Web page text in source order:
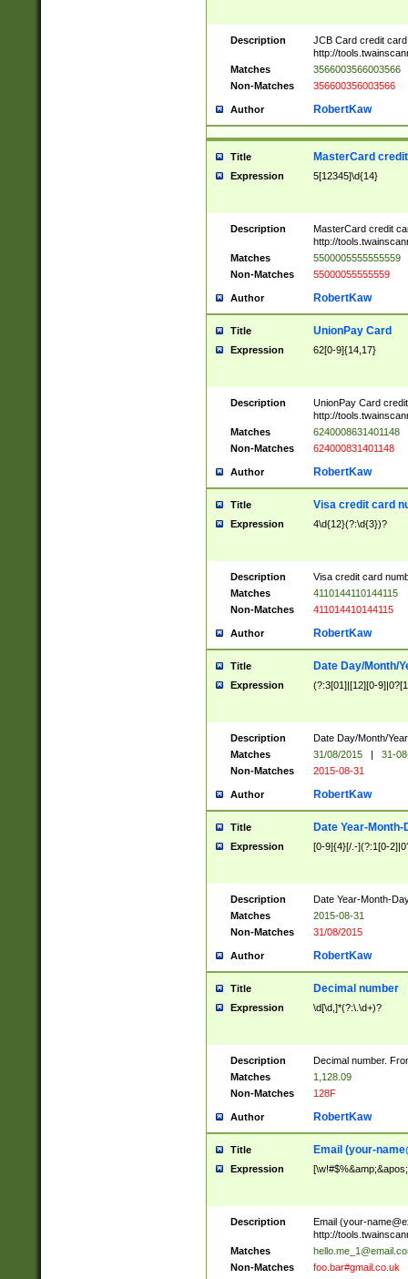
Description
JCB Card credit
http://
Matches
3566003566003566
Non-Matches
356600356003566
Author RobertKaw
Title MasterCard
Expression 5[12345]\d{14}
Description
MasterCard credit
http://
Matches
5500005555555559
Non-Matches
55000055555559
Author RobertKaw
Title UnionPay Card
Expression 62[0-9]{14,17}
Description
UnionPay Card
http://
Matches
6240008631401148
Non-Matches
624000831401148
Author RobertKaw
Title Visa credit card
Expression 4\d{12}(?:\d{3})?
Description
Visa credit card
Matches
4110144110144115
Non-Matches
411014410144115
Author RobertKaw
Title Date Day/Month/
Expression (?:3[01]|[12][0-
Description
Date Day/Month/
Matches
31/08/2015 |
31-
Non-Matches
2015-08-31
Author RobertKaw
Title Date Year-Month-
Expression [0-9]{4}[/.-](?:1[0-
Description
Date Year-Month-
Matches
2015-08-31
Non-Matches
31/08/2015
Author RobertKaw
Title Decimal number
Expression \d[\d,]*(?:\.\d+)?
Description
Decimal number.
Matches
1,128.09
Non-Matches
128F
Author RobertKaw
Title Email (your-
Expression
Description Email (your-
http://
Matches
Non-Matches
foo.bar#gmail.co.uk